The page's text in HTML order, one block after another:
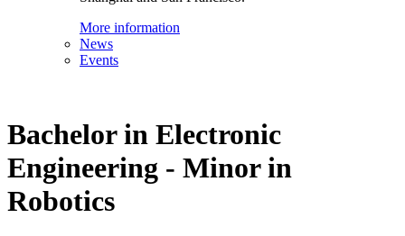
More information
News
Events
Bachelor in Electronic
Engineering - Minor in
Robotics